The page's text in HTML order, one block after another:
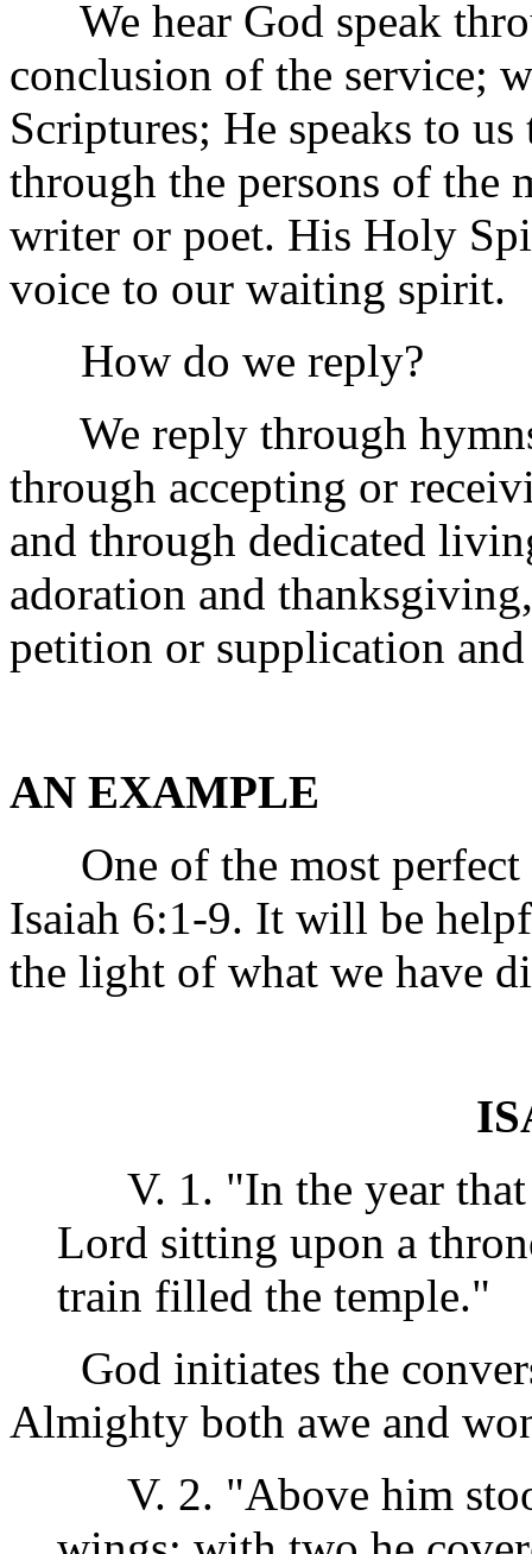
We hear God speak
conclusion of the service;
Scriptures; He speaks to
through the persons of the
writer or poet. His Holy
voice to our waiting spirit.
How do we reply?
We reply through
through accepting or
and through dedicated
adoration and
petition or supplication
AN EXAMPLE
One of the most perfect
Isaiah 6:1-9. It will be
the light of what we have
V. 1. "In the year that
Lord sitting upon a
train filled the temple."
God initiates the
Almighty both awe and
V. 2. "Above him